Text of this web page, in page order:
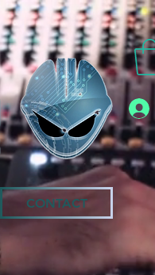
CONTACT